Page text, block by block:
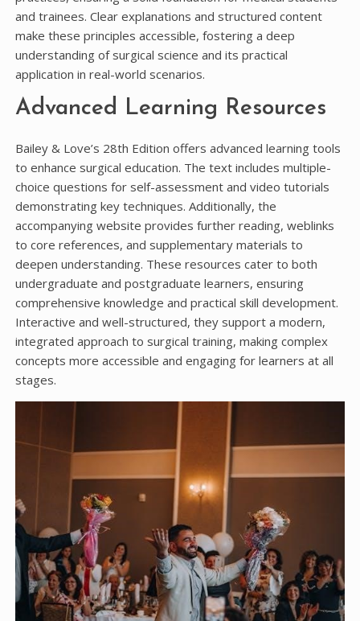
and trainees. Clear explanations and structured content
make these principles accessible, fostering a deep
understanding of surgical science and its practical
application in real-world scenarios.
Advanced Learning Resources
Bailey & Love’s 28th Edition offers advanced learning tools
to enhance surgical education. The text includes multiple-
choice questions for self-assessment and video tutorials
demonstrating key techniques. Additionally, the
accompanying website provides further reading, weblinks
to core references, and supplementary materials to
deepen understanding. These resources cater to both
undergraduate and postgraduate learners, ensuring
comprehensive knowledge and practical skill development.
Interactive and well-structured, they support a modern,
integrated approach to surgical training, making complex
concepts more accessible and engaging for learners at all
stages.